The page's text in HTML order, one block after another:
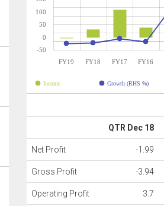
FY19 FY18 FY17 FY16
-50
0
50
100
Income Growth (RHS %)
QTR Dec 18
Net Profit -1.99
Gross Profit -3.94
Operating Profit 3.7